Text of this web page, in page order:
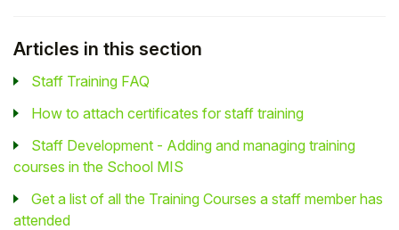
Articles in this section
Staff Training FAQ
How to attach certificates for staff training
Staff Development - Adding and managing training
courses in the School MIS
Get a list of all the Training Courses a staff member has
attended